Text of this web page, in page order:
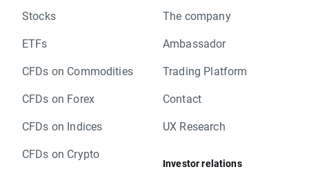
Stocks
ETFs
CFDs on Commodities
CFDs on Forex
CFDs on Indices
CFDs on Crypto
The company
Ambassador
Trading Platform
Contact
UX Research
Investor relations